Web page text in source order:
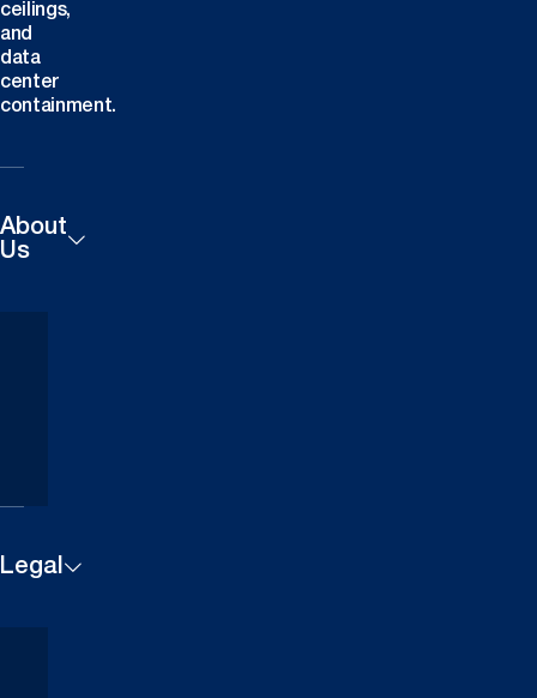
ceilings,
and
data
center
containment.
About
Us
Legal